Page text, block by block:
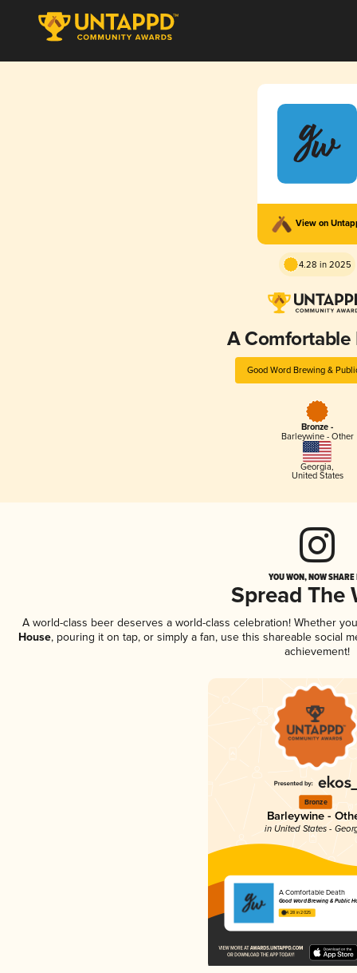
View on
4.28 in 2025
A Comfortable
Good Word Brewing &
Bronze -
Barleywine - Other
Georgia,
United States
YOU WON, NOW
Spread The
A world-class beer deserves a world-class celebration! Whether
House, pouring it on tap, or simply a fan, use this shareable social
achievement!
Bronze
Barleywine -
in United States -
A Comfortable Death
Good Word Brewing & Public
4.28 in 2025